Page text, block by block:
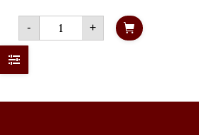
-
Totem
Expression
quantity
+